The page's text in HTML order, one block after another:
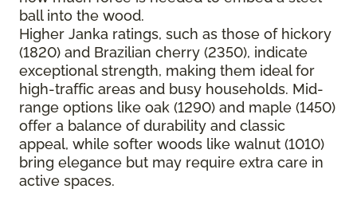
ball into the wood.
Higher Janka ratings, such as those of hickory
(1820) and Brazilian cherry (2350), indicate
exceptional strength, making them ideal for
high-traffic areas and busy households. Mid-
range options like oak (1290) and maple (1450)
offer a balance of durability and classic
appeal, while softer woods like walnut (1010)
bring elegance but may require extra care in
active spaces.